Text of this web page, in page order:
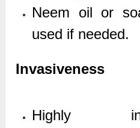
Neem oil or
used if needed.
Invasiveness
Highly